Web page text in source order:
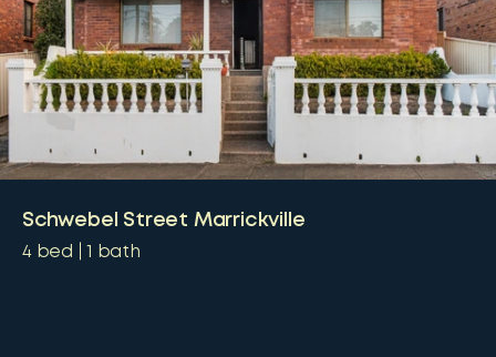
Schwebel Street Marrickville
4bed 1 bath